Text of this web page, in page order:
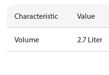
Characteristic Value
Volume 2.7 Liter